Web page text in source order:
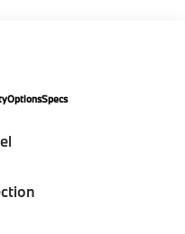
OptionsSpecs